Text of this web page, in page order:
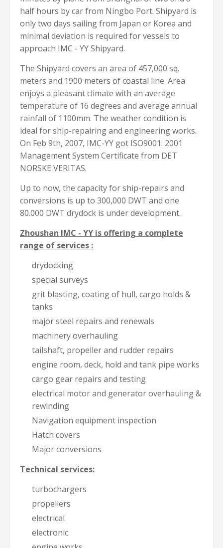
half hours by car from Ningbo Port. Shipyard is
only two days sailing from Japan or Korea and
minimal deviation is required for vessels to
approach IMC - YY Shipyard.
The Shipyard covers an area of 457,000 sq.
meters and 1900 meters of coastal line. Area
enjoys a pleasant climate with an average
temperature of 16 degrees and average annual
rainfall of 1100mm. The weather condition is
ideal for ship-repairing and engineering works.
On Feb 9th, 2007, IMC-YY got ISO9001: 2001
Management System Certificate from DET
NORSKE VERITAS.
Up to now, the capacity for ship-repairs and
conversions is up to 300,000 DWT and one
80.000 DWT drydock is under development.
Zhoushan IMC - YY is offering a complete
range of services :
drydocking
special surveys
grit blasting, coating of hull, cargo holds &
tanks
major steel repairs and renewals
machinery overhauling
tailshaft, propeller and rudder repairs
engine room, deck, hold and tank pipe works
cargo gear repairs and testing
electrical motor and generator overhauling &
rewinding
Navigation equipment inspection
Hatch covers
Major conversions
Technical services:
turbochargers
propellers
electrical
electronic